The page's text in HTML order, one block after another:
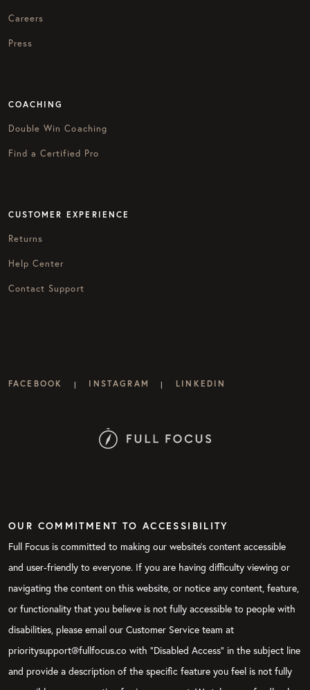
Careers
Press
COACHING
Double Win Coaching
Find a Certified Pro
CUSTOMER EXPERIENCE
Returns
Help Center
Contact Support
FACEBOOK | INSTAGRAM | LINKEDIN
OUR COMMITMENT TO ACCESSIBILITY
Full Focus is committed to making our website's content accessible
and user-friendly to everyone. If you are having difficulty viewing or
navigating the content on this website, or notice any content, feature,
or functionality that you believe is not fully accessible to people with
disabilities, please email our Customer Service team at
prioritysupport@fullfocus.co with “Disabled Access” in the subject line
and provide a description of the specific feature you feel is not fully